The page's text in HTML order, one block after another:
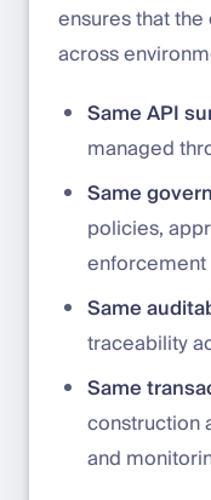
ensures that
across
Same API
managed
Same
policies,
enforcement
Same
traceability
Same
construction
and